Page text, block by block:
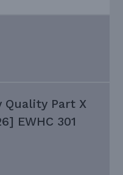
Quality Part X
EWHC 301